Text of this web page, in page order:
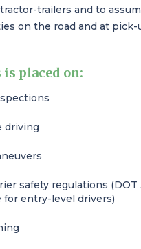
trailers and to
on the road and at pick-
placed on:
driving
safety regulations (DOT
for entry-level drivers)